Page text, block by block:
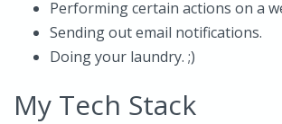
Performing certain actions on a
Sending out email notifications.
Doing your laundry. ;)
My Tech Stack